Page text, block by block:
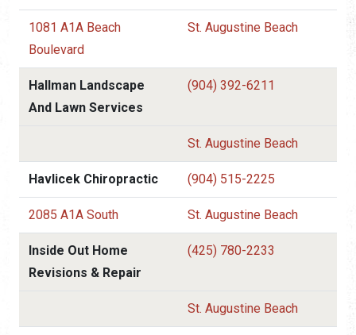
1081 A1A Beach
Boulevard
St. Augustine Beach
Hallman Landscape
And Lawn Services
(904) 392-6211
St. Augustine Beach
Havlicek Chiropractic (904) 515-2225
2085 A1A South St. Augustine Beach
Inside Out Home
Revisions & Repair
(425) 780-2233
St. Augustine Beach